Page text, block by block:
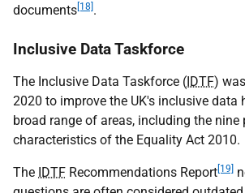
documents [18] .
Inclusive Data Taskforce
The Inclusive Data Taskforce (IDTF)
2020 to improve the UK's inclusive data
broad range of areas, including the nine
characteristics of the Equality Act 2010.
The IDTF Recommendations Report [19]